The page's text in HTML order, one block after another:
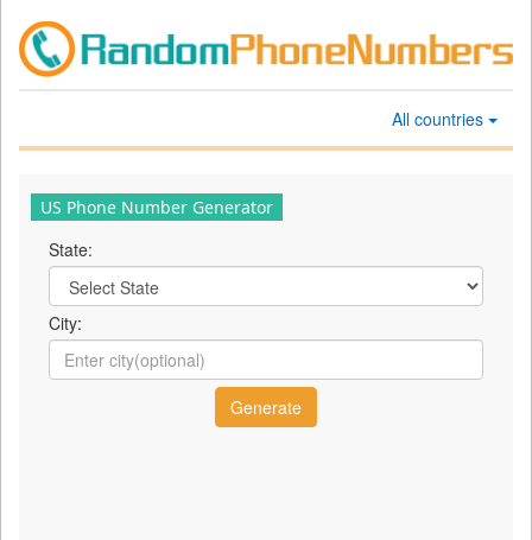
All countries
US Phone Number Generator
State:
City: